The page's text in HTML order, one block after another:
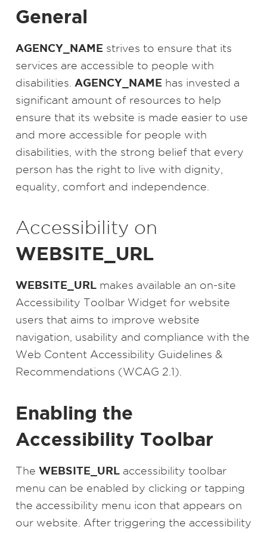
General
AGENCY_NAME strives to ensure that its
services are accessible to people with
disabilities. AGENCY_NAME has invested a
significant amount of resources to help
ensure that its website is made easier to use
and more accessible for people with
disabilities, with the strong belief that every
person has the right to live with dignity,
equality, comfort and independence.
Accessibility on
WEBSITE_URL
WEBSITE_URL
makes available an on-site
Accessibility Toolbar Widget for website
users that aims to improve website
navigation, usability and compliance with the
Web Content Accessibility Guidelines &
Recommendations (WCAG 2.1).
Enabling the
Accessibility Toolbar
The WEBSITE_URL
accessibility toolbar
menu can be enabled by clicking or tapping
the accessibility menu icon that appears on
our website. After triggering the accessibility